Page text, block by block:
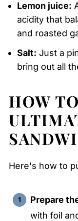
Lemon juice:
acidity that
and roasted
Salt: Just a
bring out all
HOW
Here's how to
Prepare
with foil